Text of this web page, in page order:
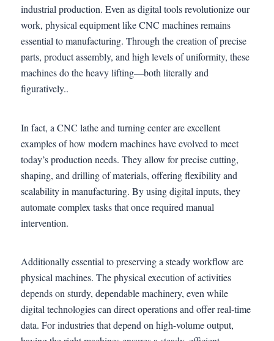
industrial production. Even as digital tools revolutionize our
work, physical equipment like CNC machines remains
essential to manufacturing. Through the creation of precise
parts, product assembly, and high levels of uniformity, these
machines do the heavy lifting—both literally and
figuratively..
In fact, a CNC lathe and turning center are excellent
examples of how modern machines have evolved to meet
today’s production needs. They allow for precise cutting,
shaping, and drilling of materials, offering flexibility and
scalability in manufacturing. By using digital inputs, they
automate complex tasks that once required manual
intervention.
Additionally essential to preserving a steady workflow are
physical machines. The physical execution of activities
depends on sturdy, dependable machinery, even while
digital technologies can direct operations and offer real-time
data. For industries that depend on high-volume output,